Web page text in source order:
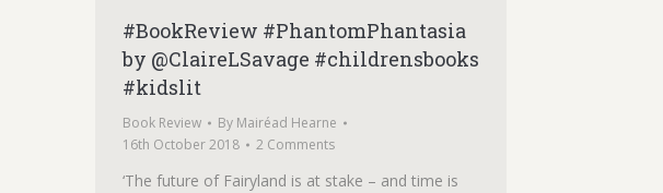
#BookReview #PhantomPhantasia
by @ClaireLSavage #childrensbooks
#kidslit
Book Review By Mairéad Hearne
16th October 2018
2 Comments
‘The future of Fairyland is at stake – and time is